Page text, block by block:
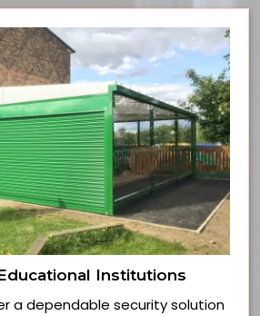
Institutions
a dependable security solution